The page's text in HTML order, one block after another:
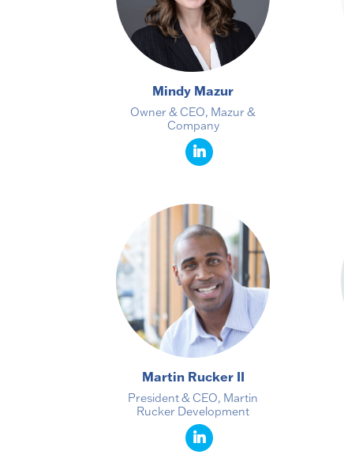
Mindy Mazur
Owner & CEO, Mazur &
Company
Martin Rucker II
President & CEO, Martin
Rucker Development